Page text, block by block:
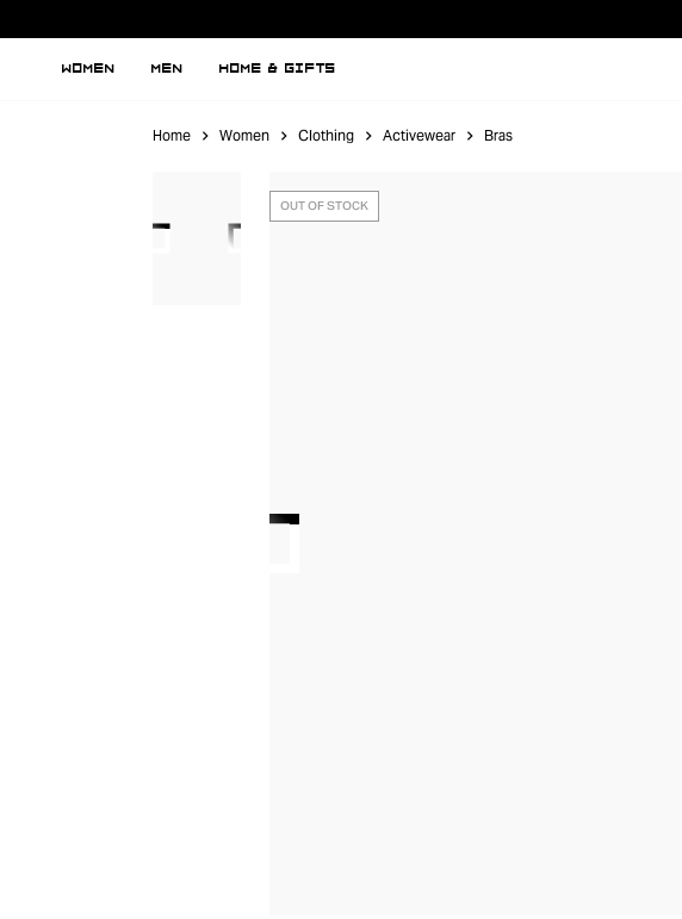
WOMEN MEN HOME & GIFTS
Home Women Clothing Activewear Bras
OUT OF STOCK